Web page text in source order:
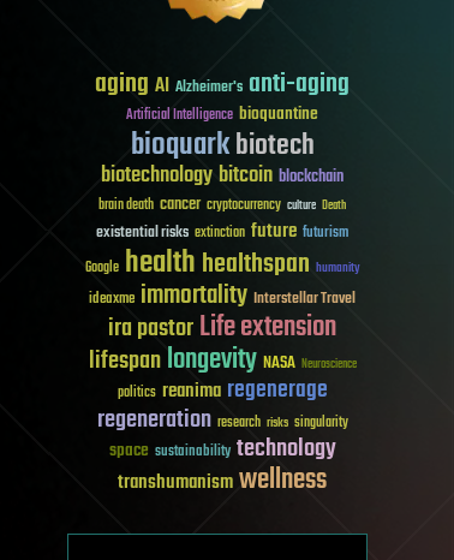
aging AI Alzheimer's anti-aging
Artificial Intelligence bioquantine
bioquarkbiotech
biotechnologybitcoin blockchain
brain death cancer cryptocurrency culture Death
existential risks extinction future futurism
Google healthhealthspan humanity
ideaxme immortality Interstellar Travel
ira pastorLife extension
lifespanlongevity NASA Neuroscience
politics reanima regenerage
regeneration research risks singularity
space sustainability technology
transhumanismwellness